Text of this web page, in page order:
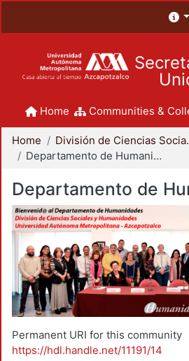
Home Communities &
Home
División
Departamento de Humanidades
Departamento de
Permanent URI for this community
https://hdl.handle.net/11191/14